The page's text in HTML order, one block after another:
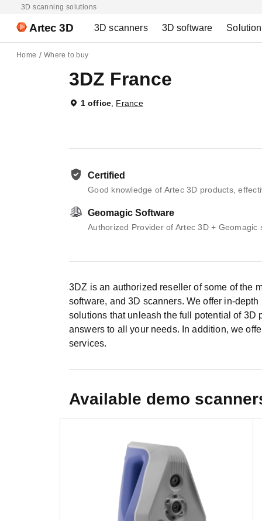
3D scanning solutions
Artec 3D 3D scanners 3D software
Home Where to buy
3DZ France
1 office, France
Certified
Good knowledge of Artec 3D products,
Geomagic Software
Authorized Provider of Artec 3D + Geomagic
3DZ is an authorized reseller of some of the
software, and 3D scanners. We offer in-
solutions that unleash the full potential of 3D
answers to all your needs. In addition, we
services.
Available demo